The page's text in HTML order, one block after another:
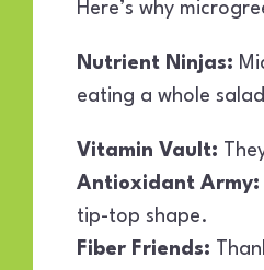
Here’s why
Nutrient Ninjas:
eating a whole
Vitamin Vault:
Antioxidant Army:
tip-top shape.
Fiber Friends: